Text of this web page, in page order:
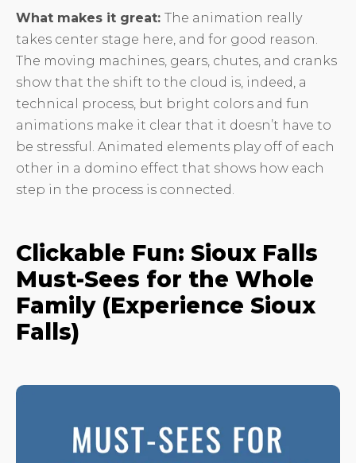
What makes it great: The animation really
takes center stage here, and for good reason.
The moving machines, gears, chutes, and cranks
show that the shift to the cloud is, indeed, a
technical process, but bright colors and fun
animations make it clear that it doesn’t have to
be stressful. Animated elements play off of each
other in a domino effect that shows how each
step in the process is connected.
Clickable Fun: Sioux Falls
Must-Sees for the Whole
Family (Experience Sioux
Falls)